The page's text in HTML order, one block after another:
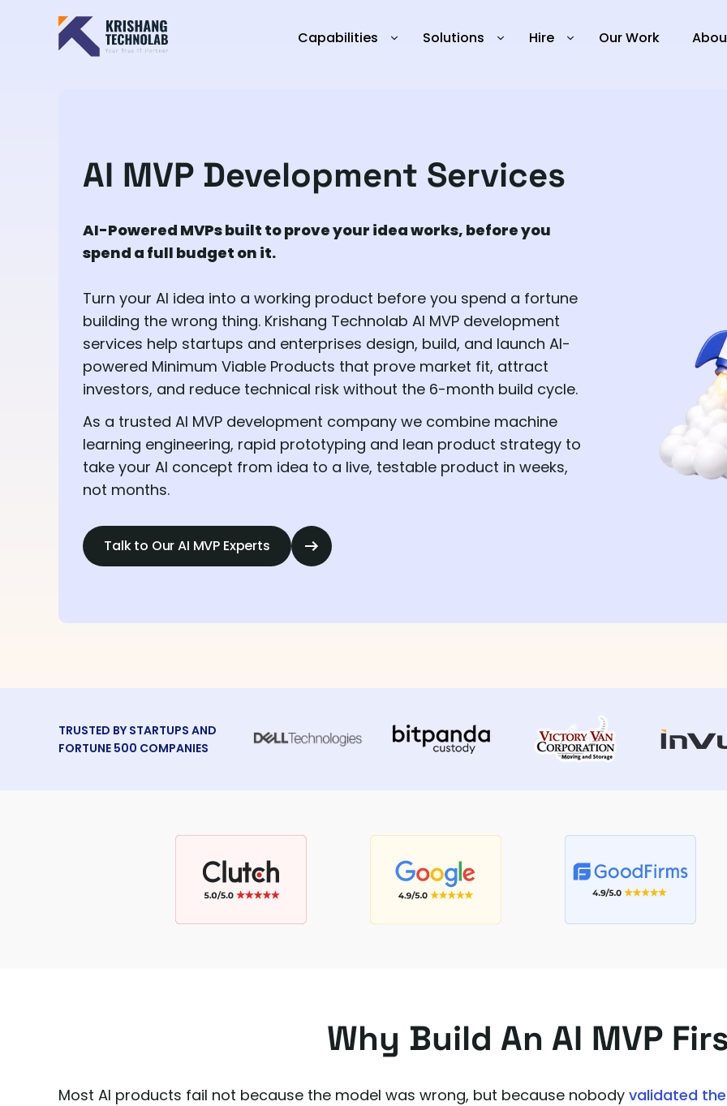
Capabilities Solutions Hire Our Work
AI MVP Development Services
AI-Powered MVPs built to prove your idea works, before you
spend a full budget on it.
Turn your AI idea into a working product before you spend a fortune
building the wrong thing. Krishang Technolab AI MVP development
services help startups and enterprises design, build, and launch AI-
powered Minimum Viable Products that prove market fit, attract
investors, and reduce technical risk without the 6-month build cycle.
As a trusted AI MVP development company we combine machine
learning engineering, rapid prototyping and lean product strategy to
take your AI concept from idea to a live, testable product in weeks,
not months.
Talk to Our AI MVP Experts
TRUSTED BY STARTUPS AND
FORTUNE 500 COMPANIES
Why Build An AI MVP
Most AI products fail not because the model was wrong, but because nobody validated